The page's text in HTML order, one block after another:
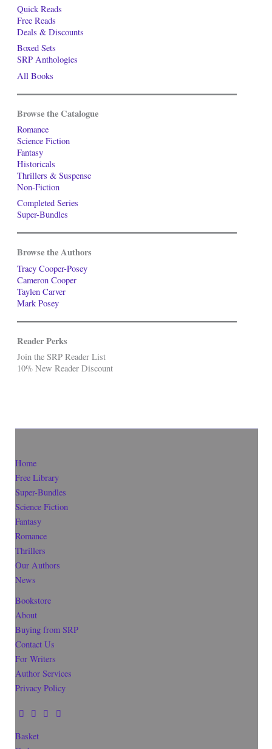
Quick Reads
Free Reads
Deals & Discounts
Boxed Sets
SRP Anthologies
All Books
Browse the Catalogue
Romance
Science Fiction
Fantasy
Historicals
Thrillers & Suspense
Non-Fiction
Completed Series
Super-Bundles
Browse the Authors
Tracy Cooper-Posey
Cameron Cooper
Taylen Carver
Mark Posey
Reader Perks
Join the SRP Reader List
10% New Reader Discount
Home
Free Library
Super-Bundles
Science Fiction
Fantasy
Romance
Thrillers
Our Authors
News
Bookstore
About
Buying from SRP
Contact Us
For Writers
Author Services
Privacy Policy
Basket